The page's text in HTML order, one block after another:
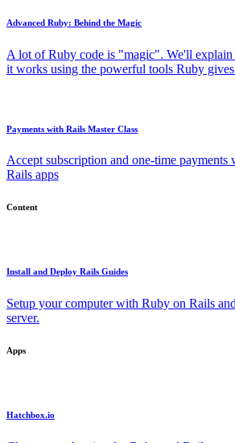
Advanced Ruby: Behind the Magic
A lot of Ruby code is "magic". We'll explain
it works using the powerful tools Ruby gives
Payments with Rails Master Class
Accept subscription and one-time
Rails apps
Content
Install and Deploy Rails Guides
Setup your computer with Ruby on Rails
server.
Apps
Hatchbox.io